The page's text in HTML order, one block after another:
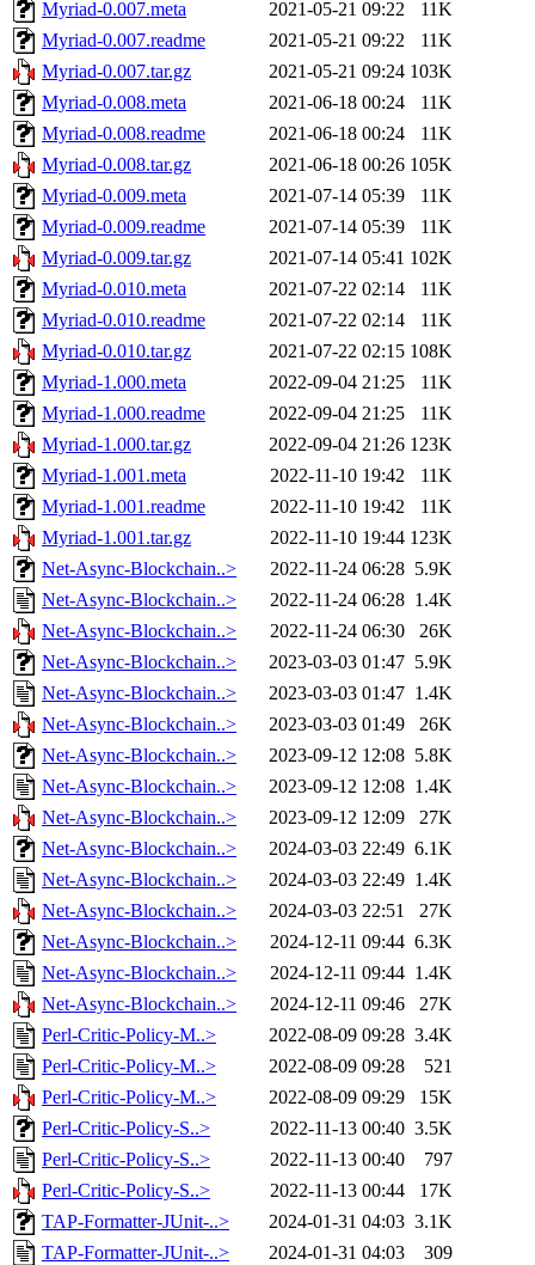
Myriad-0.007.meta 2021-05-21 09:22
11K
Myriad-0.007.readme
2021-05-21 09:22
11K
Myriad-0.007.tar.gz
2021-05-21 09:24 103K
Myriad-0.008.meta
2021-06-18 00:24
11K
Myriad-0.008.readme
2021-06-18 00:24
11K
Myriad-0.008.tar.gz
2021-06-18 00:26 105K
Myriad-0.009.meta
2021-07-14 05:39
11K
Myriad-0.009.readme
2021-07-14 05:39
11K
Myriad-0.009.tar.gz
2021-07-14 05:41 102K
Myriad-0.010.meta
2021-07-22 02:14
11K
Myriad-0.010.readme
2021-07-22 02:14
11K
Myriad-0.010.tar.gz
2021-07-22 02:15 108K
Myriad-1.000.meta
2022-09-04 21:25
11K
Myriad-1.000.readme
2022-09-04 21:25
11K
Myriad-1.000.tar.gz
2022-09-04 21:26 123K
Myriad-1.001.meta
2022-11-10 19:42
11K
Myriad-1.001.readme
2022-11-10 19:42
11K
Myriad-1.001.tar.gz
2022-11-10 19:44 123K
Net-Async-Blockchain..>
2022-11-24 06:28 5.9K
Net-Async-Blockchain..>
2022-11-24 06:28 1.4K
Net-Async-Blockchain..>
2022-11-24 06:30
26K
Net-Async-Blockchain..>
2023-03-03 01:47 5.9K
Net-Async-Blockchain..>
2023-03-03 01:47 1.4K
Net-Async-Blockchain..>
2023-03-03 01:49
26K
Net-Async-Blockchain..>
2023-09-12 12:08 5.8K
Net-Async-Blockchain..>
2023-09-12 12:08 1.4K
Net-Async-Blockchain..>
2023-09-12 12:09
27K
Net-Async-Blockchain..>
2024-03-03 22:49 6.1K
Net-Async-Blockchain..>
2024-03-03 22:49 1.4K
Net-Async-Blockchain..>
2024-03-03 22:51
27K
Net-Async-Blockchain..>
2024-12-11 09:44 6.3K
Net-Async-Blockchain..>
2024-12-11 09:44 1.4K
Net-Async-Blockchain..>
2024-12-11 09:46
27K
Perl-Critic-Policy-M..>
2022-08-09 09:28 3.4K
Perl-Critic-Policy-M..>
2022-08-09 09:28
521
Perl-Critic-Policy-M..>
2022-08-09 09:29
15K
Perl-Critic-Policy-S..>
2022-11-13 00:40 3.5K
Perl-Critic-Policy-S..>
2022-11-13 00:40
797
Perl-Critic-Policy-S..>
2022-11-13 00:44
17K
TAP-Formatter-JUnit-..>
2024-01-31 04:03 3.1K
TAP-Formatter-JUnit-..>
2024-01-31 04:03
309